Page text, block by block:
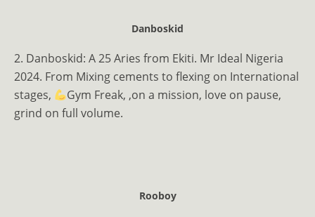
Danboskid
2. Danboskid: A 25 Aries from Ekiti. Mr Ideal Nigeria
2024. From Mixing cements to flexing on International
stages,
Gym Freak, ,on a mission, love on pause,
grind on full volume.
Rooboy